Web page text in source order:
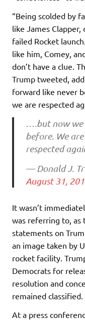
“Being scolded by
like James
failed Rocket
like him, Comey,
don’t have a clue.
Trump tweeted,
forward like never
we are respected
….but now we
before. We
respected
— Donald J.
August 31,
It wasn’t
was referring to, as
statements on
an image taken by
rocket facility.
Democrats for
resolution and
remained classified.
At a press